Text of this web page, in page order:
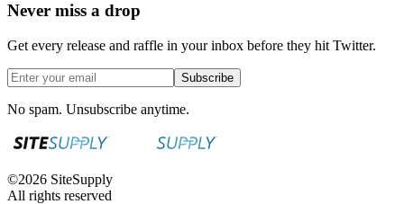
Never miss a drop
Get every release and raffle in your inbox before they hit Twitter.
Subscribe
No spam. Unsubscribe anytime.
©2026 SiteSupply
All rights reserved